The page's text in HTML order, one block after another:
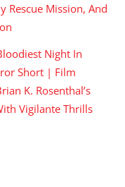
Rescue Mission, And
Night In
Short | Film
K. Rosenthal’s
Vigilante Thrills